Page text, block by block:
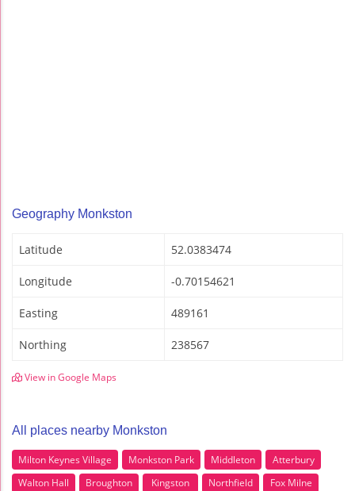
Geography Monkston
Latitude 52.0383474
Longitude -0.70154621
Easting 489161
Northing 238567
View in Google Maps
All places nearby Monkston
Milton Keynes Village Monkston Park Middleton
Atterbury
Walton Hall
Broughton Kingston Northfield
Fox Milne